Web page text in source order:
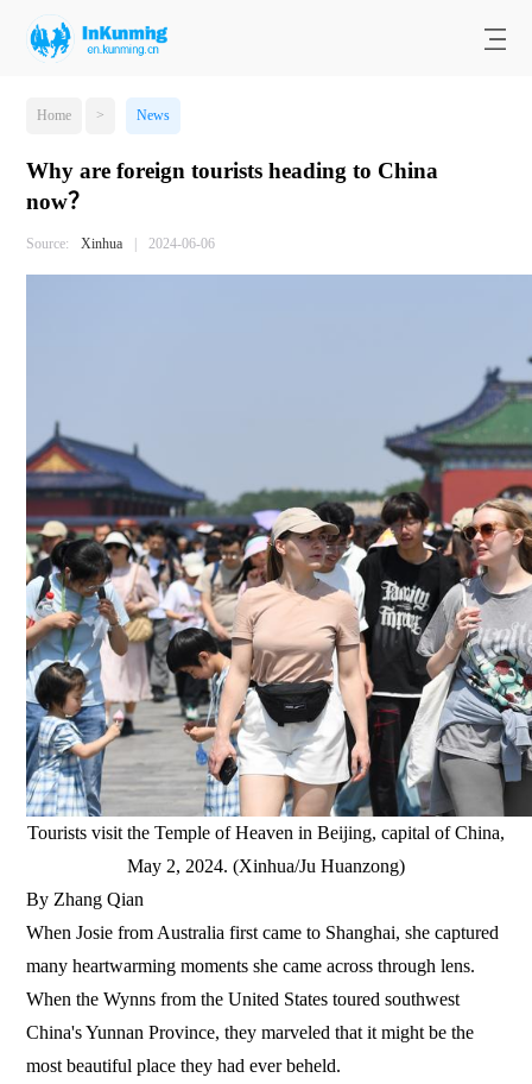
Home > News
Why are foreign tourists heading to China
now？
Source: Xinhua | 2024-06-06
Tourists visit the Temple of Heaven in Beijing, capital of China,
May 2, 2024. (Xinhua/Ju Huanzong)
By Zhang Qian
When Josie from Australia first came to Shanghai, she captured
many heartwarming moments she came across through lens.
When the Wynns from the United States toured southwest
China's Yunnan Province, they marveled that it might be the
most beautiful place they had ever beheld.